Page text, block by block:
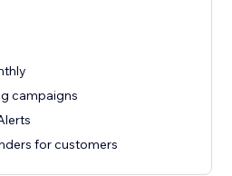
campaigns
for customers